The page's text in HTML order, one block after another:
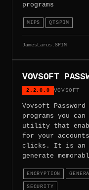
programs
MIPS QTSPIM
JamesLarus.SPIM
VOVSOFT
2.2.0.0 VOVSOFT
Vovsoft
programs you
utility that
for your
clicks. It is an
generate
ENCRYPTION
SECURITY